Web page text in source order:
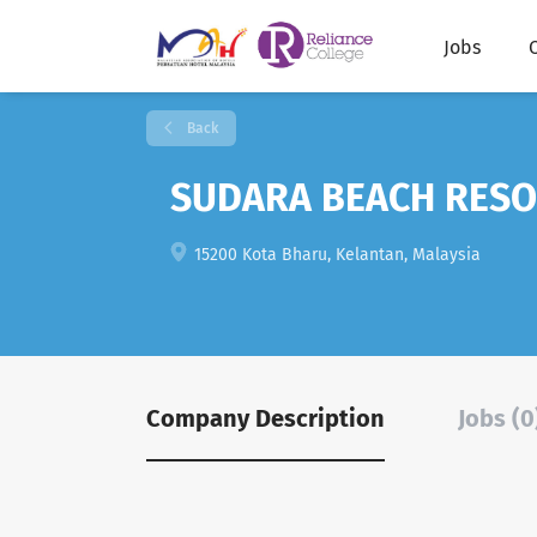
Jobs
Back
SUDARA BEACH
15200 Kota Bharu, Kelantan, Malaysia
Company Description Jobs